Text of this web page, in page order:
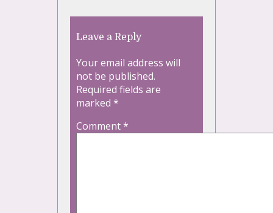
Leave a Reply
Your email address will
not be published.
Required fields are
marked *
Comment*